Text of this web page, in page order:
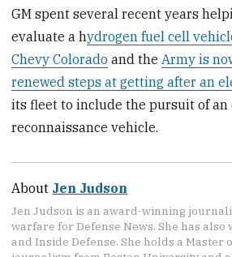
GM spent several recent years
evaluate a hydrogen fuel cell
Chevy Colorado and the Army is
renewed steps at getting after an
its fleet to include the pursuit of
reconnaissance vehicle.
About Jen Judson
Jen Judson is an award-winning
warfare for Defense News. She has
and Inside Defense. She holds a Master